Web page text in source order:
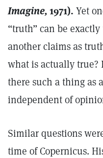
Imagine,1971). Yet
“truth” can be
another claims as
what is actually true?
there such a thing as
independent of
Similar questions
time of Copernicus.